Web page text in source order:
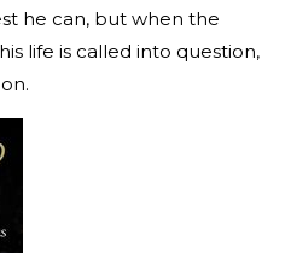
he can, but when the
life is called into question,